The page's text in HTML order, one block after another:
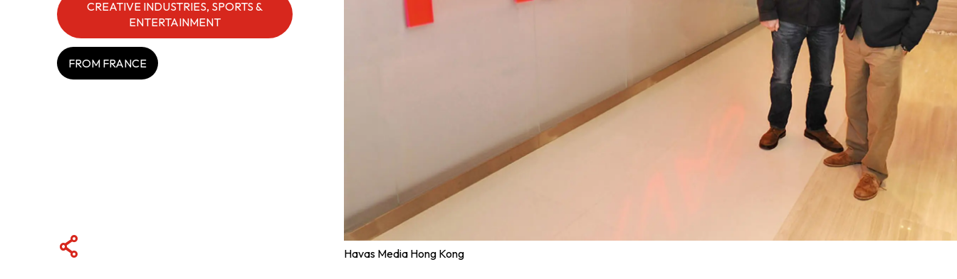
ABOUT US
CONTACT US
CREATIVE INDUSTRIES, SPORTS &
ENTERTAINMENT
FROM FRANCE
Havas Media Hong Kong